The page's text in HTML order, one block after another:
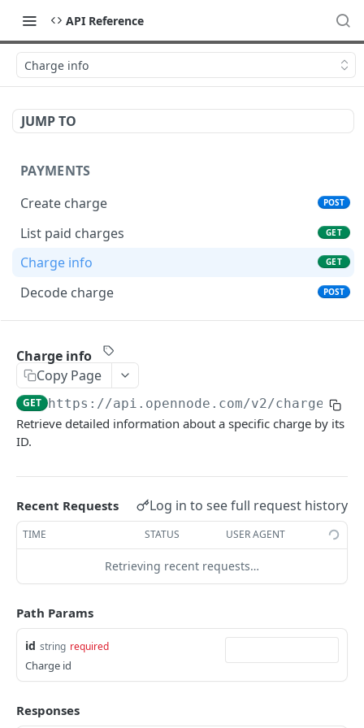
API Reference
Charge info
JUMP TO
PAYMENTS
Create charge
POST
List paid charges GET
Charge info GET
Decode charge POST
List withdrawals
Withdrawal info GET
Initiate withdrawal POST
EXCHANGES
Initiate exchange
ACCOUNT
Account balance
List activity GET
Set scheduled bank withdrawals status
Charge info
Copy Page
GET https://api.opennode.com/v2/charge/
Retrieve detailed information about a specific charge by its
ID.
Recent Requests Log in to see full request history
TIME STATUS USER AGENT
Retrieving recent requests…
Path Params
id string required
Charge id
Responses